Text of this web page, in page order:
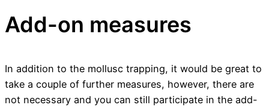
Add-on measures
In addition to the mollusc trapping, it would be great to
take a couple of further measures, however, there are
not necessary and you can still participate in the add-